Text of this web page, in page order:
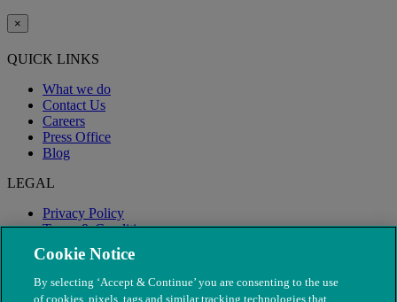
×
QUICK LINKS
What we do
Contact Us
Careers
Press Office
Blog
LEGAL
Privacy Policy
Terms & Conditions
Modern Slavery
Cookie Notice
By selecting ‘Accept & Continue’ you are consenting to the use
of cookies, pixels, tags and similar tracking technologies that